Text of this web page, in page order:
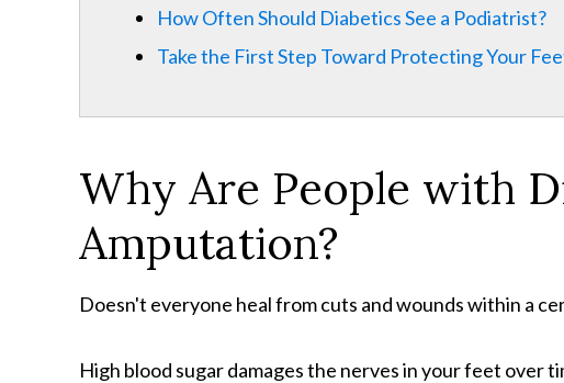
How Often Should Diabetics See a Podiatrist?
Take the First Step Toward Protecting Your
Why Are People with
Amputation?
Doesn't everyone heal from cuts and wounds within a
High blood sugar damages the nerves in your feet over